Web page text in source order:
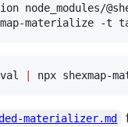
node_modules/
materialize -t
npx
materializer.md